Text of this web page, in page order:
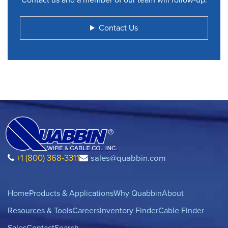
Contact Us
+1 (800) 368-3311 sales@quabbin.com
HomeProducts & ApplicationsWhy QuabbinAbout
Resources & ToolsCareersInventory FinderCable Finder